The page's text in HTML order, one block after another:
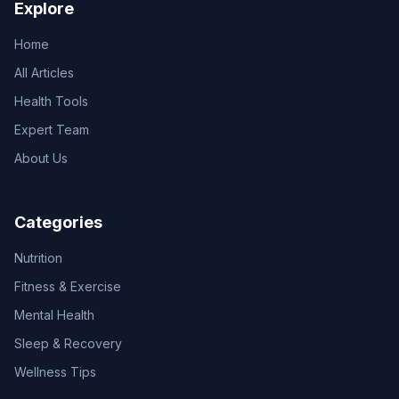
Explore
Home
All Articles
Health Tools
Expert Team
About Us
Categories
Nutrition
Fitness & Exercise
Mental Health
Sleep & Recovery
Wellness Tips